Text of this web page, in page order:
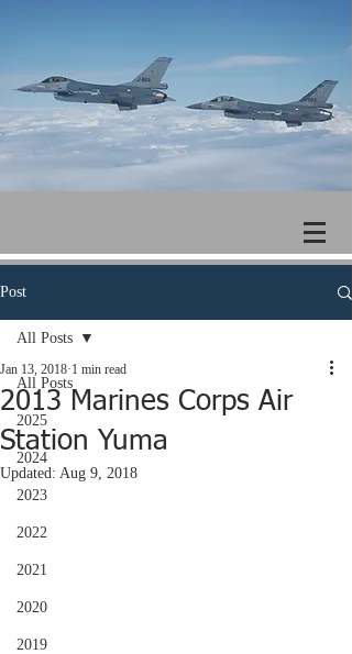
Post
All Posts
2025
2024
2023
2022
2021
2020
2019
All Posts
2013 Marines Corps Air
Station Yuma
Jan 13, 2018 1 min read
Updated: Aug 9, 2018